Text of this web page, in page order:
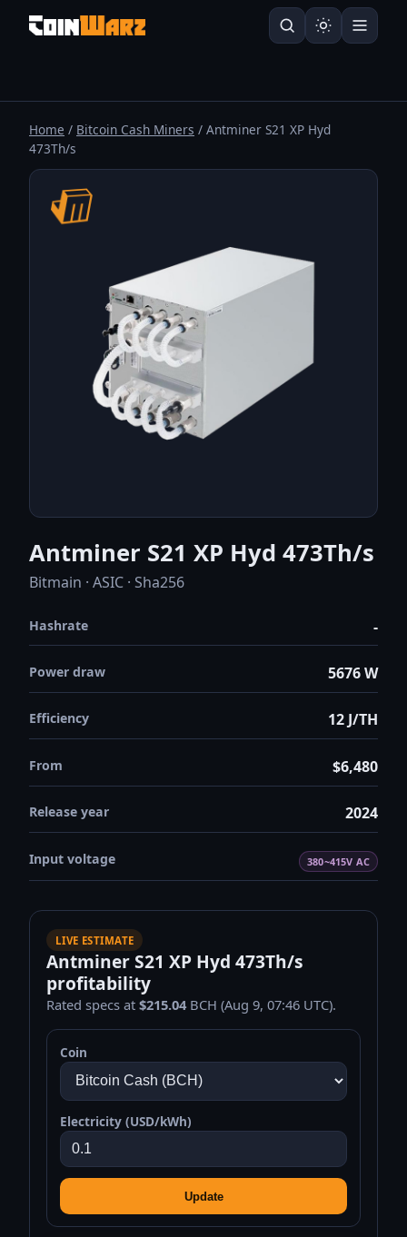
Home / Bitcoin Cash Miners / Antminer S21 XP Hyd
473Th/s
Antminer S21 XP Hyd 473Th/s
Bitmain · ASIC · Sha256
Hashrate -
Power draw 5676 W
Efficiency 12 J/TH
From $6,480
Release year 2024
Input voltage 380~415V AC
LIVE ESTIMATE
Antminer S21 XP Hyd 473Th/s
profitability
Rated specs at$215.04BCH (Aug 9, 07:46 UTC).
Coin
Electricity (USD/kWh)
Update